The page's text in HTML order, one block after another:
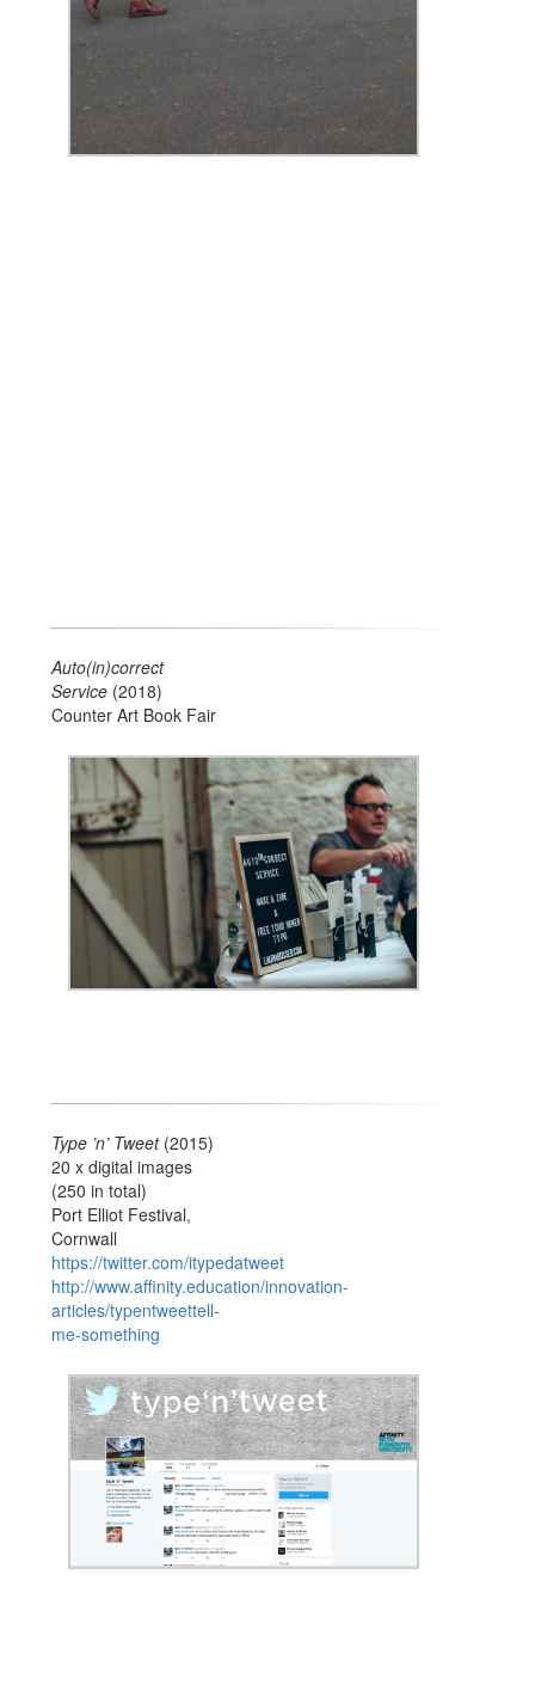
Auto(in)correct
Service (2018)
Counter Art Book Fair
Type ’n’ Tweet(2015)
20 x digital images
(250 in total)
Port Elliot Festival,
Cornwall
https://twitter.com/itypedatweet
http://www.affinity.education/innovation-
articles/typentweettell-
me-something